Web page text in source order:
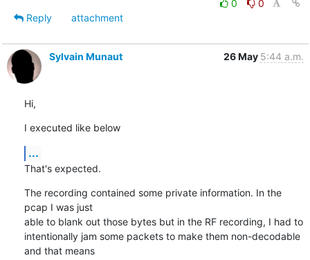
0
0
Reply
attachment
Sylvain Munaut 26 May 5:44 a.m.
Hi,
I executed like below
...
That's expected.
The recording contained some private information. In the
pcap I was just
able to blank out those bytes but in the RF recording, I had to
intentionally jam some packets to make them non-decodable
and that means